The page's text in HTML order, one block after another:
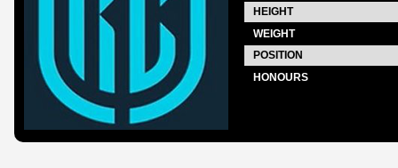
HEIGHT
WEIGHT
POSITION
HONOURS